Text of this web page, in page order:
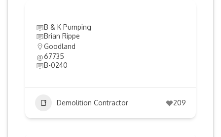
B & K Pumping
Brian Rippe
Goodland
67735
B-0240
Demolition Contractor 209